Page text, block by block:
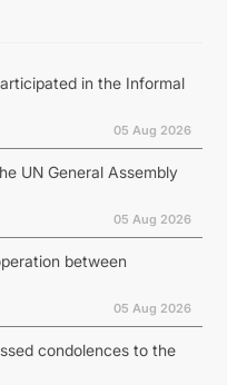
in the Informal
05 Aug 2026
UN General Assembly
05 Aug 2026
between
05 Aug 2026
condolences to the